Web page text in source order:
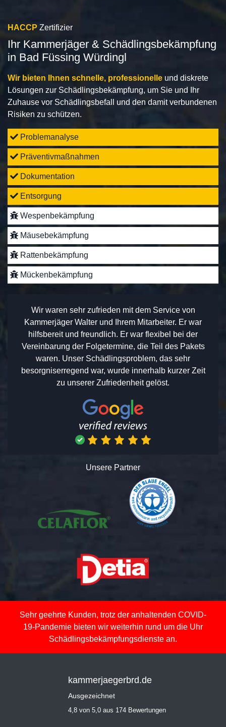
HACCP Zertifizier
Ihr Kammerjäger & Schädlingsbekämpfung
in Bad Füssing Würdingl
Wir bieten Ihnen schnelle, professionelle und diskrete
Lösungen zur Schädlingsbekämpfung, um Sie und Ihr
Zuhause vor Schädlingsbefall und den damit verbundenen
Risiken zu schützen.
Problemanalyse
Präventivmaßnahmen
Dokumentation
Entsorgung
Wespenbekämpfung
Mäusebekämpfung
Rattenbekämpfung
Mückenbekämpfung
Wir waren sehr zufrieden mit dem Service von
Kammerjäger Walter und Ihrem Mitarbeiter. Er war
hilfsbereit und freundlich. Er war flexibel bei der
Vereinbarung der Folgetermine, die Teil des Pakets
waren. Unser Schädlingsproblem, das sehr
besorgniserregend war, wurde innerhalb kurzer Zeit
zu unserer Zufriedenheit gelöst.
Unsere Partner
Sehr geehrte Kunden, trotz der anhaltenden COVID-
19-Pandemie bieten wir weiterhin rund um die Uhr
Schädlingsbekämpfungsdienste an.
kammerjaegerbrd.de
Ausgezeichnet
4,8 von 5,0 aus 174 Bewertungen